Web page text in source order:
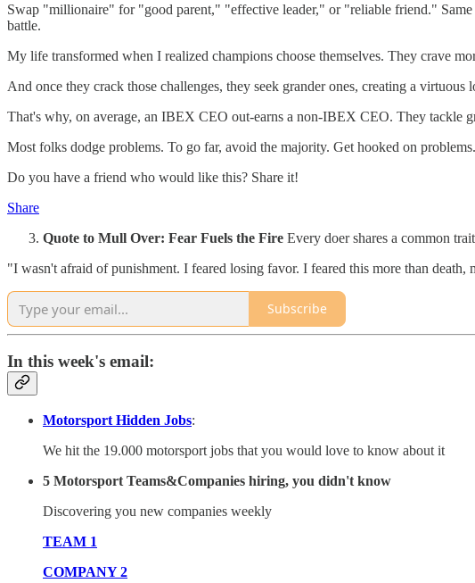
Swap "millionaire" for "good parent," "effective leader," or "reliable friend."
battle.
My life transformed when I realized champions choose themselves. They crave
And once they crack those challenges, they seek grander ones, creating a
That's why, on average, an IBEX CEO out-earns a non-IBEX CEO. They tackle
Most folks dodge problems. To go far, avoid the majority. Get hooked on
Do you have a friend who would like this? Share it!
Share
Quote to Mull Over: Fear Fuels the Fire Every doer shares a common
"I wasn't afraid of punishment. I feared losing favor. I feared this more than
Subscribe
In this week's email:
Motorsport Hidden Jobs:
We hit the 19.000 motorsport jobs that you would love to know about it
5 Motorsport Teams&Companies hiring, you didn't know
Discovering you new companies weekly
TEAM 1
COMPANY 2